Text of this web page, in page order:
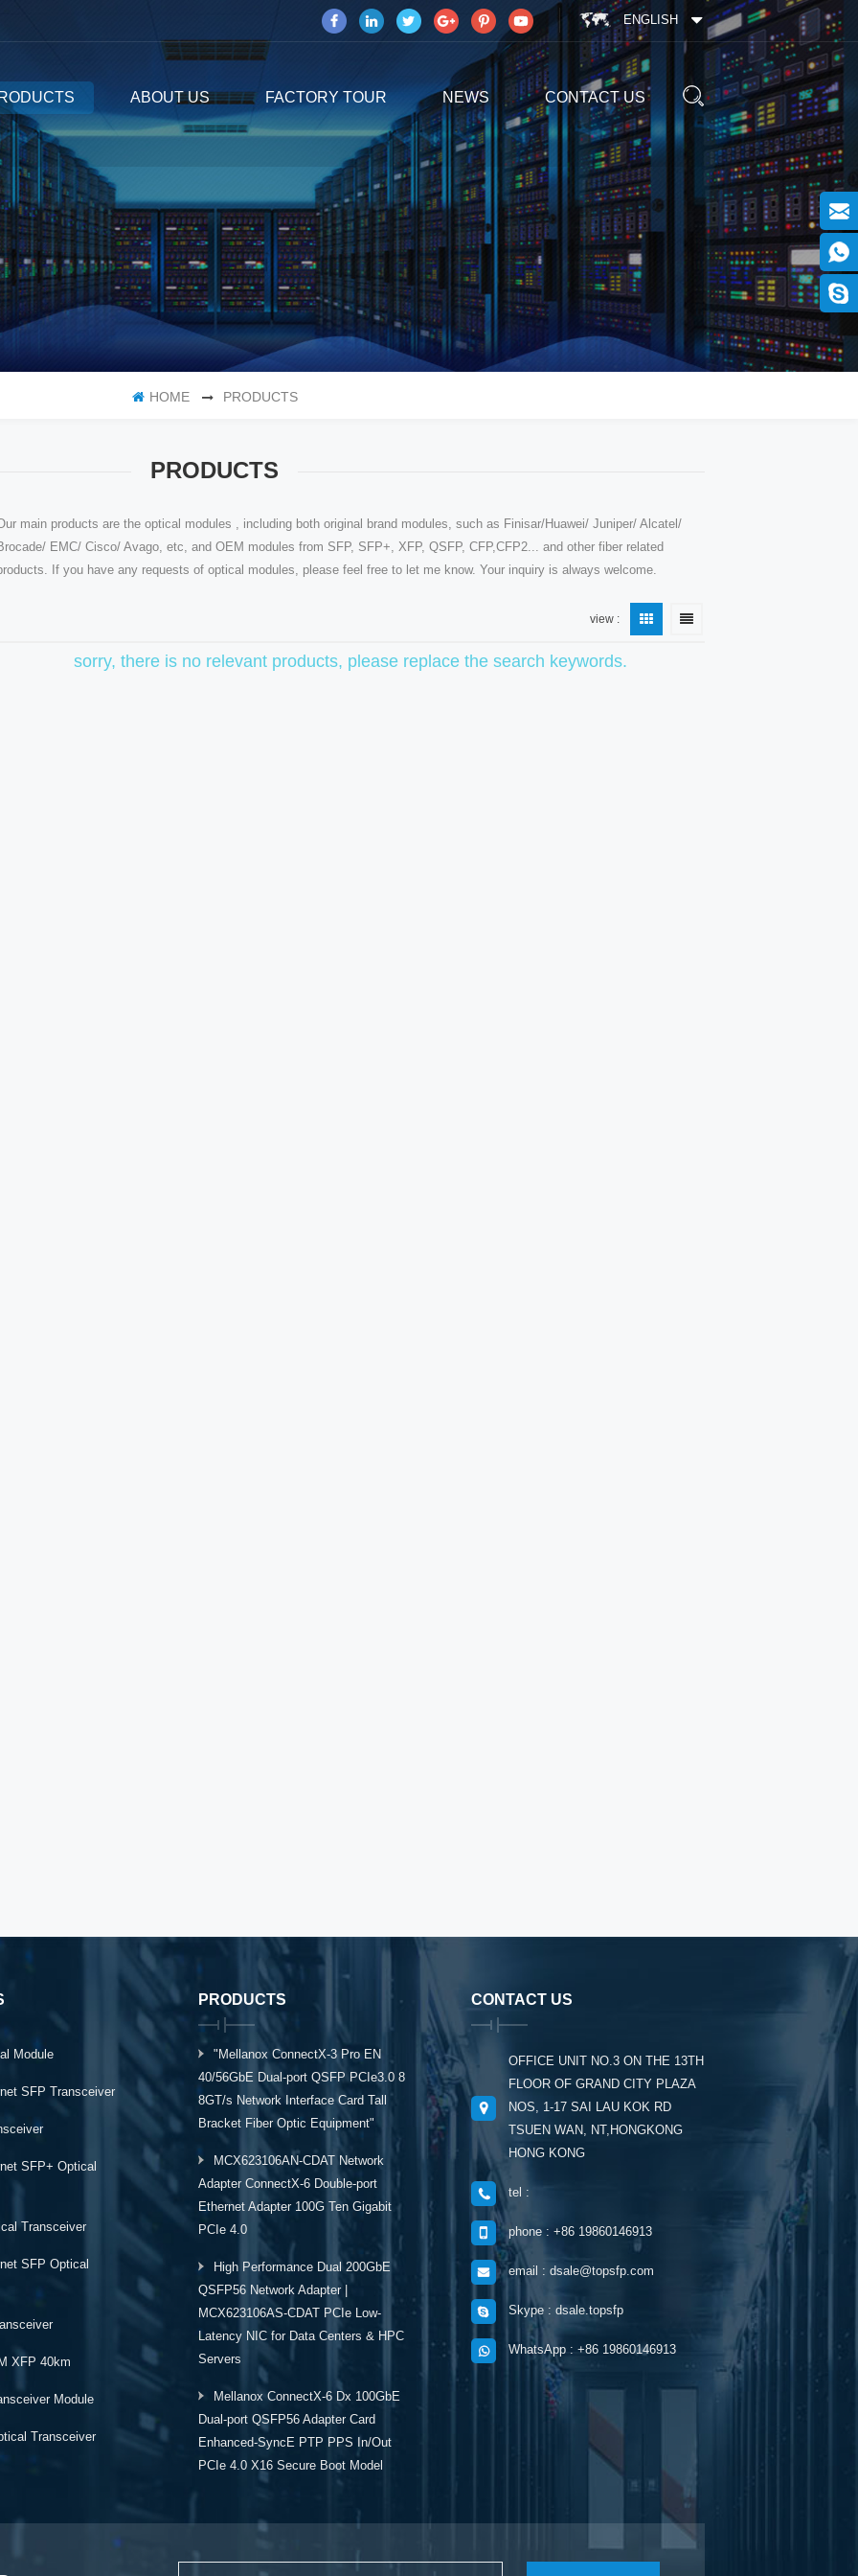
ENGLISH
ABOUT US FACTORY TOUR NEWS CONTACT US
HOME PRODUCTS
PRODUCTS
main products are the optical modules , including both original brand modules, such as Finisar/Huawei/ Juniper/ Alcatel/
EMC/ Cisco/ Avago, etc, and OEM modules from SFP, SFP+, XFP, QSFP, CFP,CFP2... and other fiber related
If you have any requests of optical modules, please feel free to let me know. Your inquiry is always welcome.
view :
sorry, there is no relevant products, please replace the search keywords.
Module
SFP Transceiver
SFP+ Optical
Transceiver
SFP Optical
XFP 40km
Module
Transceiver
PRODUCTS
"Mellanox ConnectX-3 Pro EN
40/56GbE Dual-port QSFP PCIe3.0 8
8GT/s Network Interface Card Tall
Bracket Fiber Optic Equipment"
MCX623106AN-CDAT Network
Adapter ConnectX-6 Double-port
Ethernet Adapter 100G Ten Gigabit
PCIe 4.0
High Performance Dual 200GbE
QSFP56 Network Adapter |
MCX623106AS-CDAT PCIe Low-
Latency NIC for Data Centers & HPC
Servers
Mellanox ConnectX-6 Dx 100GbE
Dual-port QSFP56 Adapter Card
Enhanced-SyncE PTP PPS In/Out
PCIe 4.0 X16 Secure Boot Model
CONTACT US
OFFICE UNIT NO.3 ON THE 13TH
FLOOR OF GRAND CITY PLAZA
NOS, 1-17 SAI LAU KOK RD
TSUEN WAN, NT,HONGKONG
HONG KONG
tel :
phone : +86 19860146913
email : dsale@topsfp.com
Skype : dsale.topsfp
WhatsApp : +86 19860146913